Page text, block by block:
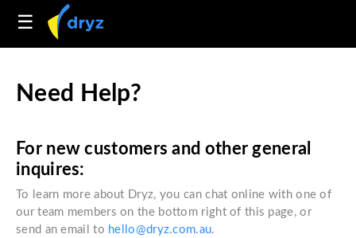
☰
Need Help?
For new customers and other general
inquires:
To learn more about Dryz, you can chat online with one of
our team members on the bottom right of this page, or
send an email to hello@dryz.com.au.